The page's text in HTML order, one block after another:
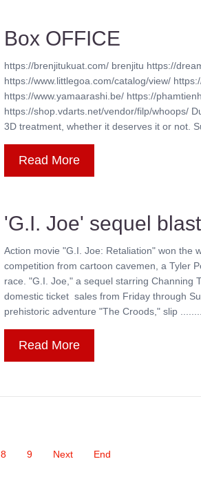
Box OFFICE
https://brenjitukuat.com/ brenjitu https://
https://www.littlegoa.com/catalog/view/
https://www.yamaarashi.be/ https://
https://shop.vdarts.net/vendor/filp/whoops/
3D treatment, whether it deserves it or not.
Read More
'G.I. Joe' sequel
Action movie "G.I. Joe: Retaliation" won the
competition from cartoon cavemen, a Tyler
race. "G.I. Joe," a sequel starring Channing
domestic ticket sales from Friday through
prehistoric adventure "The Croods," slip ........
Read More
8 9 Next End